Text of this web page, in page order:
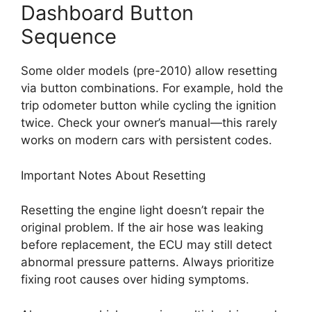
Dashboard Button
Sequence
Some older models (pre-2010) allow resetting
via button combinations. For example, hold the
trip odometer button while cycling the ignition
twice. Check your owner’s manual—this rarely
works on modern cars with persistent codes.
Important Notes About Resetting
Resetting the engine light doesn’t repair the
original problem. If the air hose was leaking
before replacement, the ECU may still detect
abnormal pressure patterns. Always prioritize
fixing root causes over hiding symptoms.